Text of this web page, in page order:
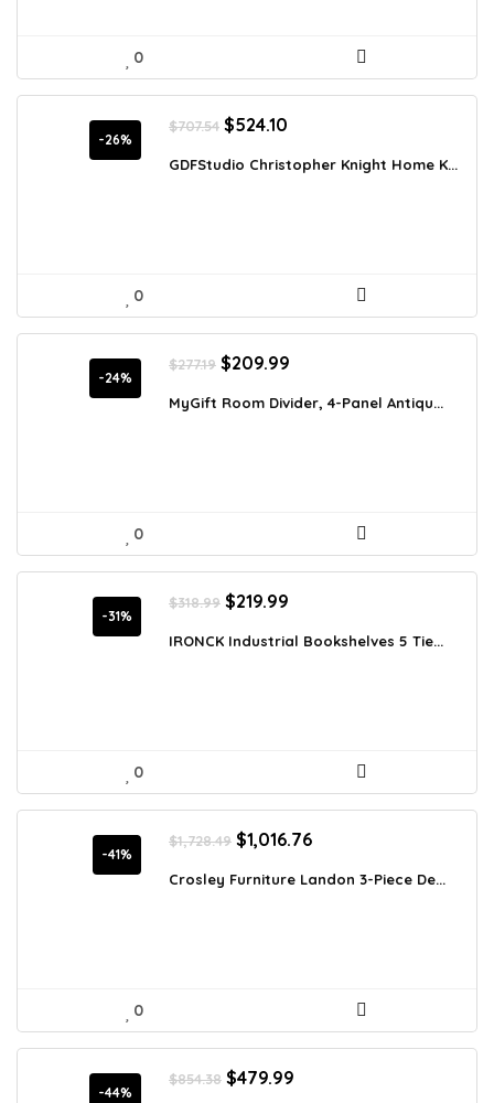
0
-26%
$707.54 Original
was:
$524.10
is:
GDFStudio Christopher Knight Home K...
0
-24%
$277.19 Original
was:
$209.99
is:
MyGift Room Divider, 4-Panel Antiqu...
0
-31%
$318.99 Original
was:
$219.99
is:
IRONCK Industrial Bookshelves 5 Tie...
0
-41%
$1,728.49 Original
price
was:
$1,016.76Current
is:
Crosley Furniture Landon 3-Piece De...
0
-44%
$854.38 Original
$479.99